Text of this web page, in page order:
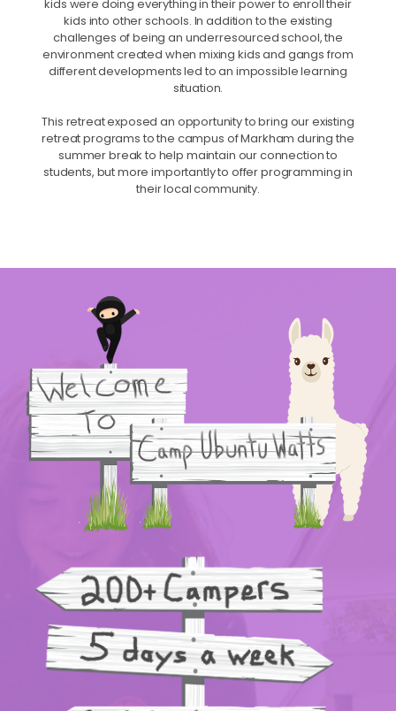
kids were doing everything in their power to enroll their
kids into other schools. In addition to the existing
challenges of being an underresourced school, the
environment created when mixing kids and gangs from
different developments led to an impossible learning
situation.
This retreat exposed an opportunity to bring our existing
retreat programs to the campus of Markham during the
summer break to help maintain our connection to
students, but more importantly to offer programming in
their local community.